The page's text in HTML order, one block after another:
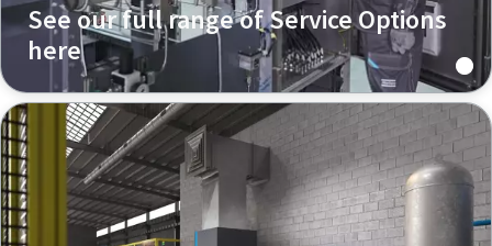
See our full range of Service Options
here